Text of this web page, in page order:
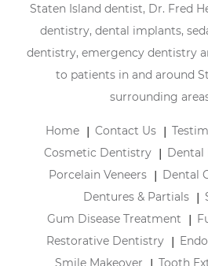
Staten Island dentist, Dr. Fred
dentistry, dental implants,
dentistry, emergency dentistry
to patients in and around
surrounding
Home Contact Us
Cosmetic Dentistry
Dental
Porcelain Veneers
Dental
Dentures & Partials
Gum Disease Treatment
Restorative Dentistry
Smile Makeover
Tooth